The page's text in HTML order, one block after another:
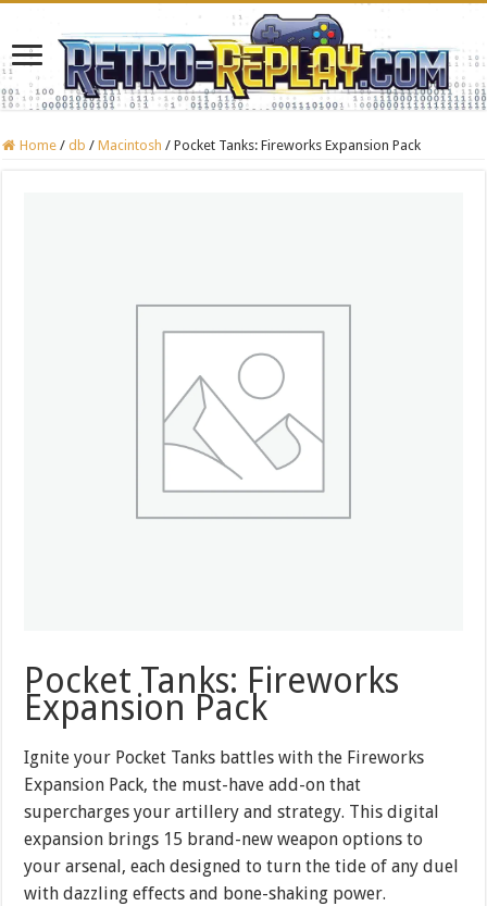
Home / db / Macintosh / Pocket Tanks: Fireworks Expansion Pack
Pocket Tanks: Fireworks
Expansion Pack
Ignite your Pocket Tanks battles with the Fireworks
Expansion Pack, the must-have add-on that
supercharges your artillery and strategy. This digital
expansion brings 15 brand-new weapon options to
your arsenal, each designed to turn the tide of any duel
with dazzling effects and bone-shaking power.